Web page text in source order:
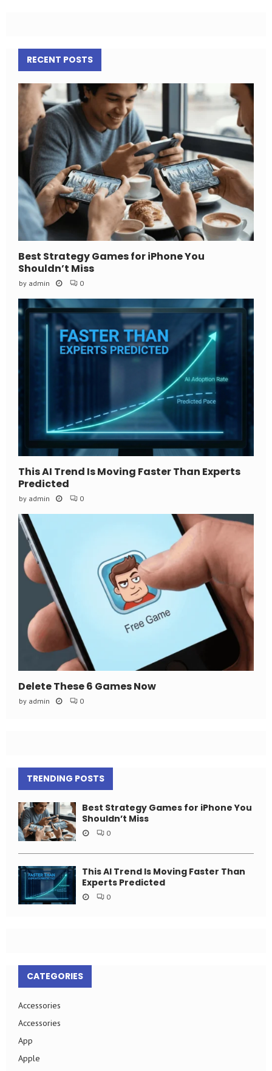
RECENT POSTS
Best Strategy Games for iPhone You
Shouldn’t Miss
by admin 0
This AI Trend Is Moving Faster Than Experts
Predicted
by admin 0
Delete These 6 Games Now
by admin 0
TRENDING POSTS
Best Strategy Games for iPhone You
Shouldn’t Miss
0
This AI Trend Is Moving Faster Than
Experts Predicted
0
CATEGORIES
Accessories
Accessories
App
Apple